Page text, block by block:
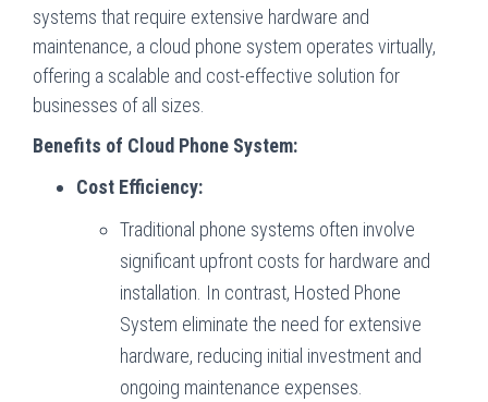
systems that require extensive hardware and
maintenance, a cloud phone system operates virtually,
offering a scalable and cost-effective solution for
businesses of all sizes.
Benefits of Cloud Phone System:
Cost Efficiency:
Traditional phone systems often involve
significant upfront costs for hardware and
installation. In contrast, Hosted Phone
System eliminate the need for extensive
hardware, reducing initial investment and
ongoing maintenance expenses.